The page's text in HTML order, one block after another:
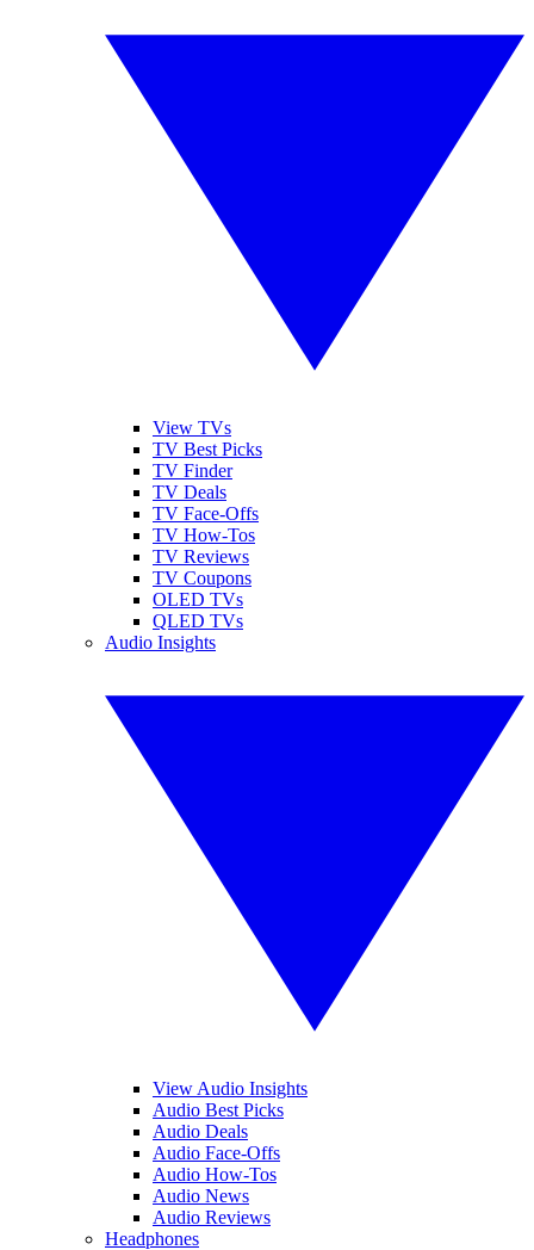
View TVs
TV Best Picks
TV Finder
TV Deals
TV Face-Offs
TV How-Tos
TV Reviews
TV Coupons
OLED TVs
QLED TVs
Audio Insights
View Audio Insights
Audio Best Picks
Audio Deals
Audio Face-Offs
Audio How-Tos
Audio News
Audio Reviews
Headphones